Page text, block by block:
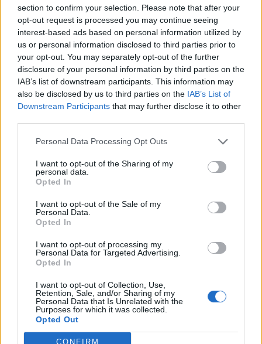
section to confirm your selection. Please note that after your
opt-out request is processed you may continue seeing
interest-based ads based on personal information utilized by
us or personal information disclosed to third parties prior to
your opt-out. You may separately opt-out of the further
disclosure of your personal information by third parties on the
IAB’s list of downstream participants. This information may
also be disclosed by us to third parties on the IAB’s List of
Downstream Participants that may further disclose it to other
Personal Data Processing Opt Outs
I want to opt-out of the Sharing of my
personal data.
Opted In
I want to opt-out of the Sale of my
Personal Data.
Opted In
I want to opt-out of processing my
Personal Data for Targeted Advertising.
Opted In
I want to opt-out of Collection, Use,
Retention, Sale, and/or Sharing of my
Personal Data that Is Unrelated with the
Purposes for which it was collected.
Opted Out
CONFIRM
scattering and burial of ashes.
Funeral prices have been increasing year on year with
no real signs of slowing down, which is why it’s so
important for you toplan for the future. There are
online funeral calculators designed to help you
understand what funeral prices could look like for you
in years to come, so you can make a decision on which
insurance plan or savings. If you’re relying on your
savings to help pay for funeral expenses, you’ll need to
take funeral inflation into account, as your current
savings goal may not cover it when the time comes.
Although there is a
funeral expenses payment
applies to those people on certain benefits, which
means getting help with funeral costings can be
A way to secure your services with today’s prices is with
a prepaid funeral plan. This relieves your family from
the pressure of paying for your funeral bill, but they